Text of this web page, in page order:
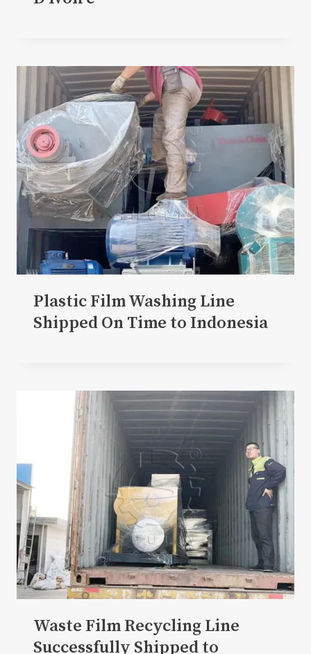
Plastic Film Washing Line
Shipped On Time to Indonesia
Waste Film Recycling Line
Successfully Shipped to